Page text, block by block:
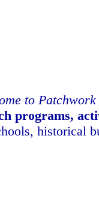
to
programs,
historical